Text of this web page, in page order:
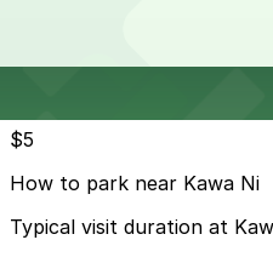
$5
How to park near Kawa Ni
Typical visit duration at